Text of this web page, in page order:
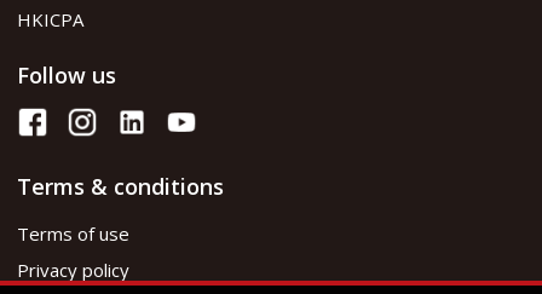
HKICPA
Follow us
Terms & conditions
Terms of use
Privacy policy